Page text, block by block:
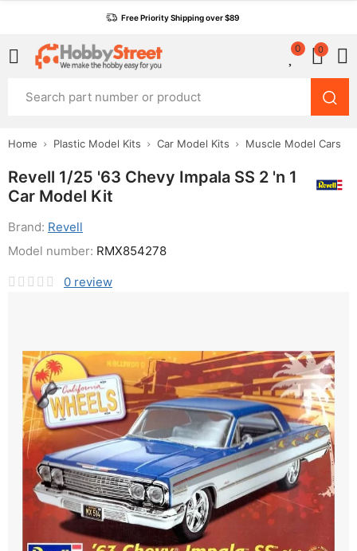
Free Priority Shipping over $89
0 0
Home Plastic Model Kits Car Model Kits Muscle Model Cars
Revell 1/25 '63 Chevy Impala SS 2 'n 1
Car Model Kit
Brand: Revell
0 review
Model number: RMX854278